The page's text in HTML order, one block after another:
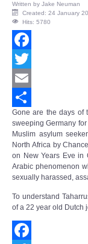
Written by Jake Neuman
Created: 24 January
Hits: 5780
Facebook
Twitter
Email
Share
Gone are the days of
sweeping Germany
Muslim asylum
North Africa by
on New Years Eve in
Arabic phenomenon
sexually harassed,
To understand
of a 22 year old Dutch